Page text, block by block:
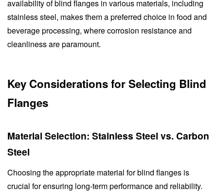
availability of blind flanges in various materials, including
stainless steel, makes them a preferred choice in food and
beverage processing, where corrosion resistance and
cleanliness are paramount.
Key Considerations for Selecting Blind
Flanges
Material Selection: Stainless Steel vs. Carbon
Steel
Choosing the appropriate material for blind flanges is
crucial for ensuring long-term performance and reliability.